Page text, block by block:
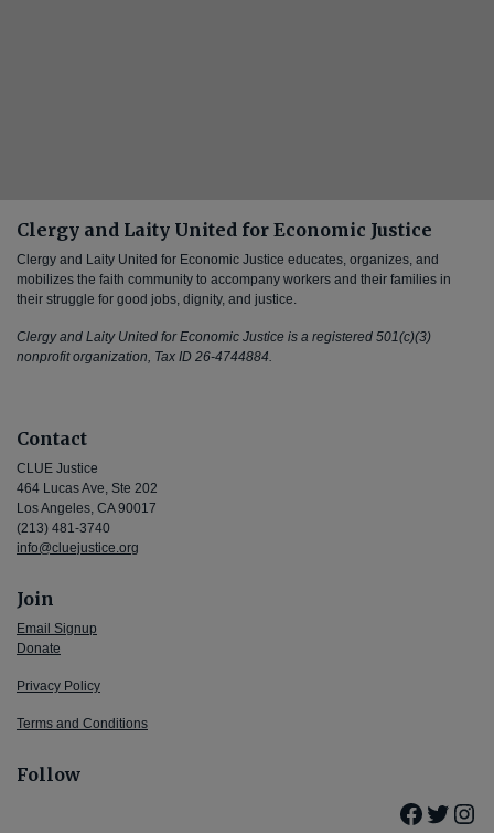
Clergy and Laity United for Economic Justice
Clergy and Laity United for Economic Justice educates, organizes, and
mobilizes the faith community to accompany workers and their families in
their struggle for good jobs, dignity, and justice.
Clergy and Laity United for Economic Justice is a registered 501(c)(3)
nonprofit organization, Tax ID 26-4744884.
Contact
CLUE Justice
464 Lucas Ave, Ste 202
Los Angeles, CA 90017
(213) 481-3740
info@cluejustice.org
Join
Email Signup
Donate
Privacy Policy
Terms and Conditions
Follow